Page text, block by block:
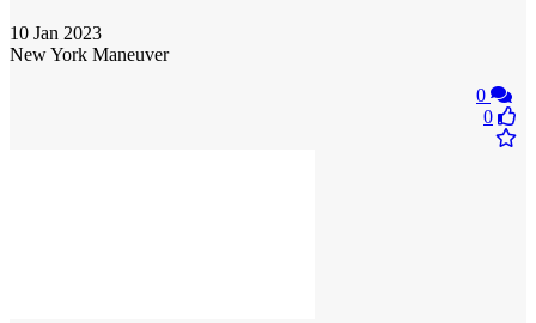
10 Jan 2023
New York Maneuver
0
0